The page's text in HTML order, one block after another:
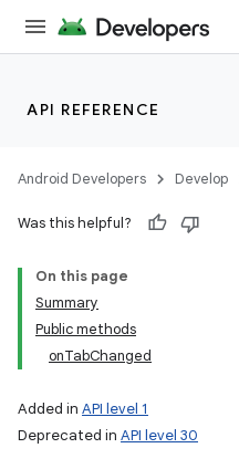
API REFERENCE
Android Developers Develop
Was this helpful?
On this page
Summary
Public methods
onTabChanged
Added in API level 1
Deprecated in API level 30